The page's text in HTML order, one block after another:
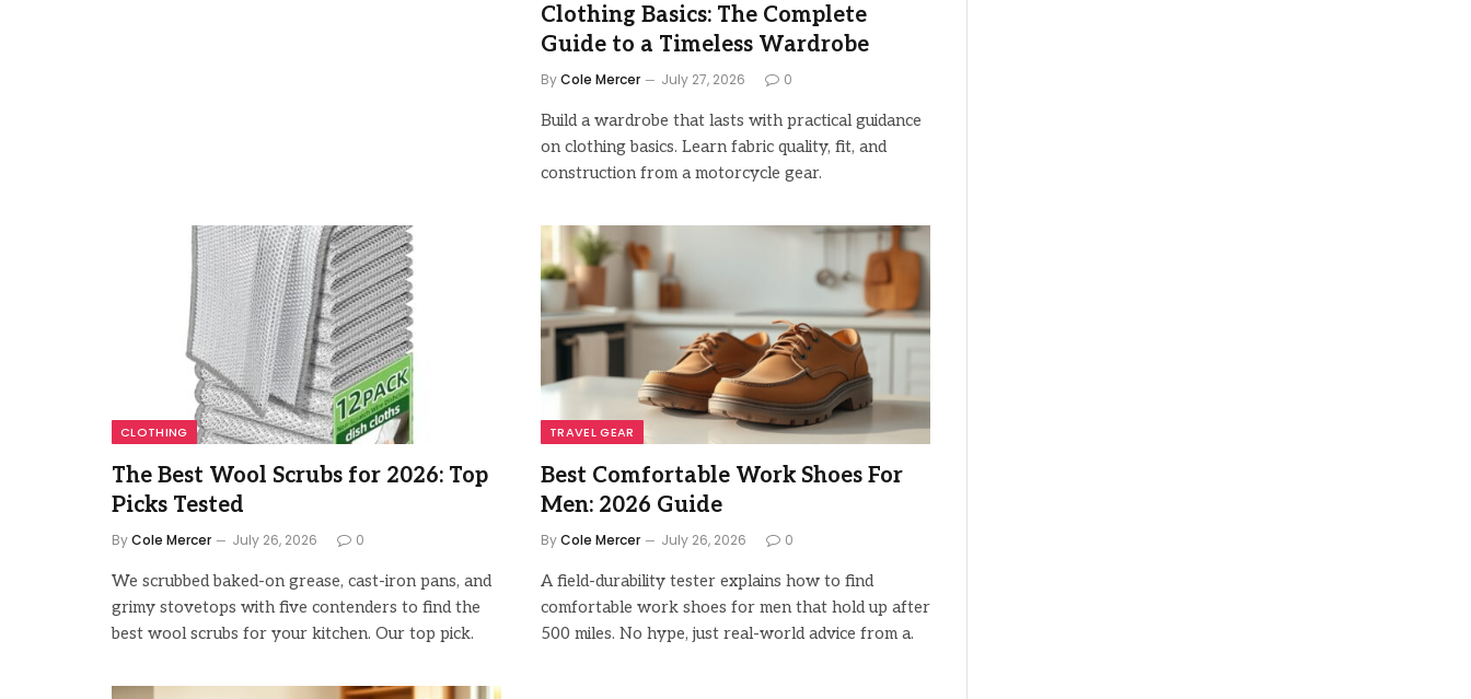
Clothing Basics: The Complete
Guide to a Timeless Wardrobe
ByCole Mercer July 27, 2026 0
Build a wardrobe that lasts with practical guidance
on clothing basics. Learn fabric quality, fit, and
construction from a motorcycle gear.
CLOTHING
The Best Wool Scrubs for 2026: Top
Picks Tested
ByCole Mercer July 26, 2026 0
We scrubbed baked-on grease, cast-iron pans, and
grimy stovetops with five contenders to find the
best wool scrubs for your kitchen. Our top pick.
TRAVEL GEAR
Best Comfortable Work Shoes For
Men: 2026 Guide
ByCole Mercer July 26, 2026 0
A field-durability tester explains how to find
comfortable work shoes for men that hold up after
500 miles. No hype, just real-world advice from a.